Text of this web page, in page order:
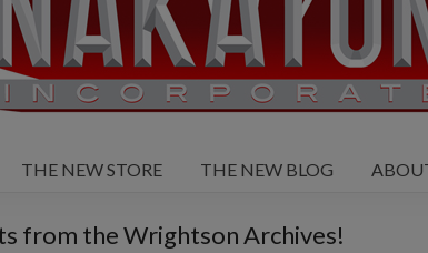
THE NEW STORE THE NEW BLOG
from the Wrightson Archives!